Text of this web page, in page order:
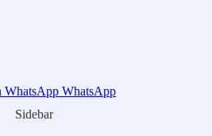
WhatsApp WhatsApp
Sidebar